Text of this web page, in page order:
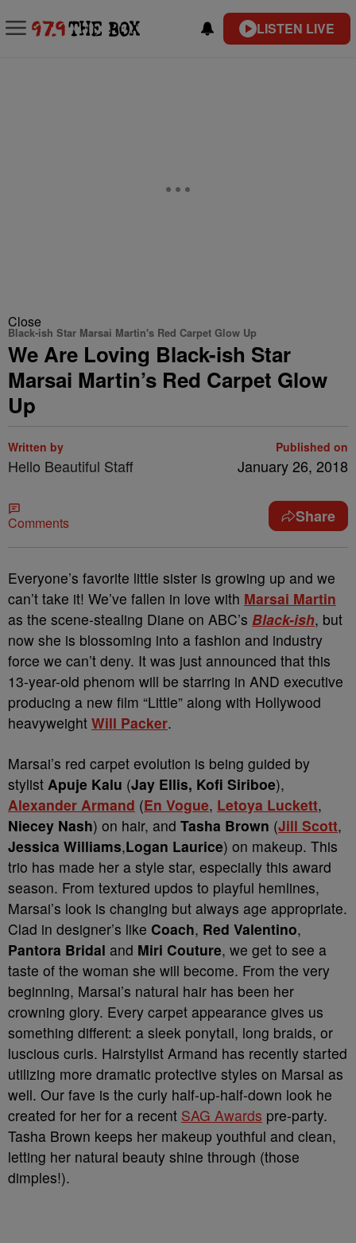
LISTEN LIVE
Close
Black-ish Star Marsai Martin's Red Carpet Glow Up
We Are Loving Black-ish Star
Marsai Martin’s Red Carpet Glow
Up
Written by
Hello Beautiful Staff
Published on
January 26, 2018
Comments Share
Everyone’s favorite little sister is growing up and we
can’t take it! We’ve fallen in love with Marsai Martin
as the scene-stealing Diane on ABC’s Black-ish, but
now she is blossoming into a fashion and industry
force we can’t deny. It was just announced that this
13-year-old phenom will be starring in AND executive
producing a new film “Little” along with Hollywood
heavyweight Will Packer.
Marsai’s red carpet evolution is being guided by
stylist Apuje Kalu (Jay Ellis, Kofi Siriboe),
Alexander Armand (En Vogue, Letoya Luckett,
Niecey Nash) on hair, and Tasha Brown (Jill Scott,
Jessica Williams,Logan Laurice) on makeup. This
trio has made her a style star, especially this award
season. From textured updos to playful hemlines,
Marsai’s look is changing but always age appropriate.
Clad in designer’s like Coach, Red Valentino,
Pantora Bridal and Miri Couture, we get to see a
taste of the woman she will become. From the very
beginning, Marsai’s natural hair has been her
crowning glory. Every carpet appearance gives us
something different: a sleek ponytail, long braids, or
luscious curls. Hairstylist Armand has recently started
utilizing more dramatic protective styles on Marsai as
well. Our fave is the curly half-up-half-down look he
created for her for a recent SAG Awards pre-party.
Tasha Brown keeps her makeup youthful and clean,
letting her natural beauty shine through (those
dimples!).